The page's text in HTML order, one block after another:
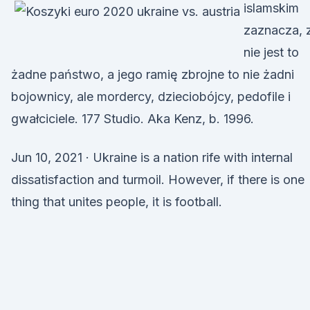
islamskim
zaznacza,
nie jest to
żadne państwo, a jego ramię zbrojne to nie żadni
bojownicy, ale mordercy, dzieciobójcy, pedofile i
gwałciciele. 177 Studio. Aka Kenz, b. 1996.
Jun 10, 2021 · Ukraine is a nation rife with internal
dissatisfaction and turmoil. However, if there is one
thing that unites people, it is football.